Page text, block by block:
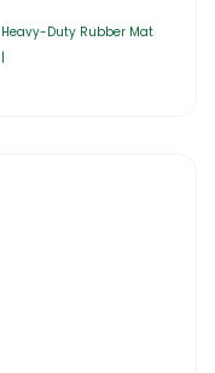
Heavy-Duty Rubber Mat
|